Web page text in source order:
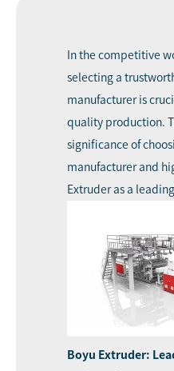
In the competitive
selecting a
manufactureris
quality production.
significance of
manufacturer and
Extruderas a
Boyu Extruder: